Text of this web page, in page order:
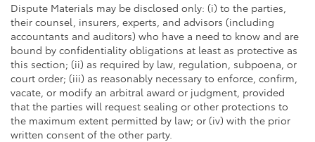
Dispute Materials may be disclosed only: (i) to the parties,
their counsel, insurers, experts, and advisors (including
accountants and auditors) who have a need to know and are
bound by confidentiality obligations at least as protective as
this section; (ii) as required by law, regulation, subpoena, or
court order; (iii) as reasonably necessary to enforce, confirm,
vacate, or modify an arbitral award or judgment, provided
that the parties will request sealing or other protections to
the maximum extent permitted by law; or (iv) with the prior
written consent of the other party.